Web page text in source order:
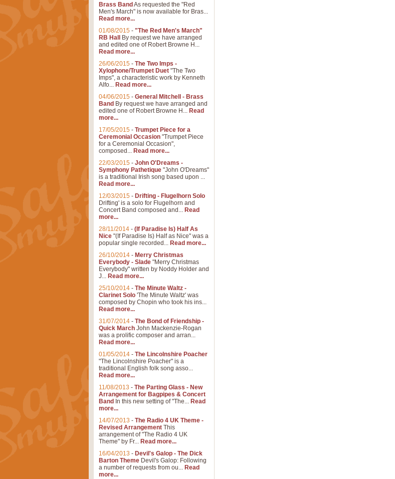
Brass Band As requested the "Red
Men's March" is now available for Bras...
Read more...
01/08/2015 - "The Red Men's March"
RB Hall
By request we have arranged
and edited one of Robert Browne H...
Read more...
26/06/2015 - The Two Imps -
Xylophone/Trumpet Duet "The Two
Imps", a characteristic work by Kenneth
Alfo... Read more...
04/06/2015 - General Mitchell - Brass
Band By request we have arranged and
edited one of Robert Browne H... Read
more...
17/05/2015 - Trumpet Piece for a
Ceremonial Occasion "Trumpet Piece
for a Ceremonial Occasion",
composed... Read more...
22/03/2015 - John O'Dreams -
Symphony Pathetique "John O'Dreams"
is a traditional Irish song based upon ...
Read more...
12/03/2015 - Drifting - Flugelhorn Solo
Drifting' is a solo for Flugelhorn and
Concert Band composed and... Read
more...
28/11/2014 - (If Paradise Is) Half As
Nice "(If Paradise Is) Half as Nice" was a
popular single recorded... Read more...
26/10/2014 - Merry Christmas
Everybody - Slade "Merry Christmas
Everybody" written by Noddy Holder and
J... Read more...
25/10/2014 - The Minute Waltz -
Clarinet Solo 'The Minute Waltz' was
composed by Chopin who took his ins...
Read more...
31/07/2014 - The Bond of Friendship -
Quick March John Mackenzie-Rogan
was a prolific composer and arran...
Read more...
01/05/2014 - The Lincolnshire Poacher
"The Lincolnshire Poacher" is a
traditional English folk song asso...
Read more...
11/08/2013 - The Parting Glass - New
Arrangement for Bagpipes & Concert
Band In this new setting of "The... Read
more...
14/07/2013 - The Radio 4 UK Theme -
Revised Arrangement This
arrangement of "The Radio 4 UK
Theme" by Fr... Read more...
16/04/2013 - Devil's Galop - The Dick
Barton Theme Devil's Galop: Following
a number of requests from ou... Read
more...